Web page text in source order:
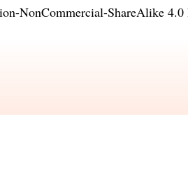
NonCommercial-ShareAlike